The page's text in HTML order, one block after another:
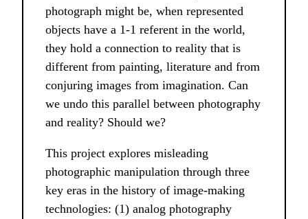
photograph might be, when represented
objects have a 1-1 referent in the world,
they hold a connection to reality that is
different from painting, literature and from
conjuring images from imagination. Can
we undo this parallel between photography
and reality? Should we?
This project explores misleading
photographic manipulation through three
key eras in the history of image-making
technologies: (1) analog photography